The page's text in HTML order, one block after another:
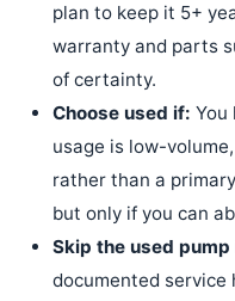
plan to keep it 5+
warranty and parts
of certainty.
Choose used if: You
usage is low-
rather than a
but only if you can
Skip the used pump
documented service